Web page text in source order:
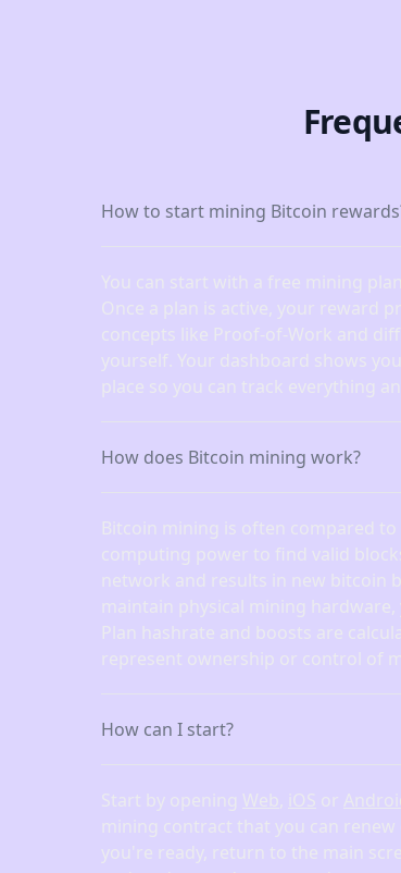
How to start mining Bitcoin
How does Bitcoin mining work?
How can I start?